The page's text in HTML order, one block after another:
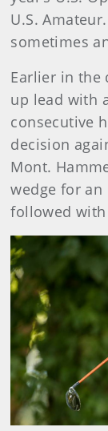
U.S.
sometimes
Earlier in the
up lead with
consecutive
decision
Mont.
wedge for an
followed